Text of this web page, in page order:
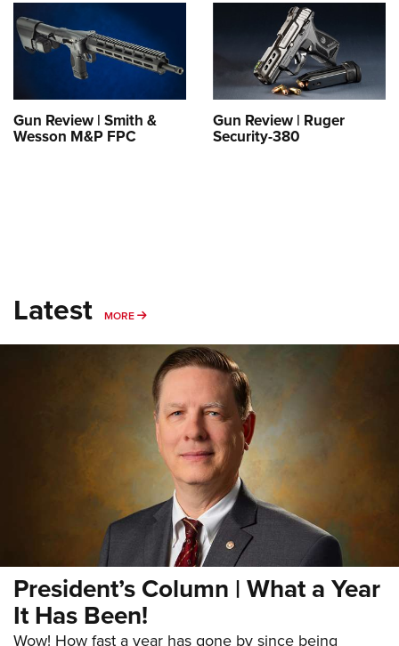
Gun Review | Smith &
Wesson M&P FPC
Gun Review | Ruger
Security-380
Latest MORE MORE
President’s Column | What a Year
It Has Been!
Wow! How fast a year has gone by since being